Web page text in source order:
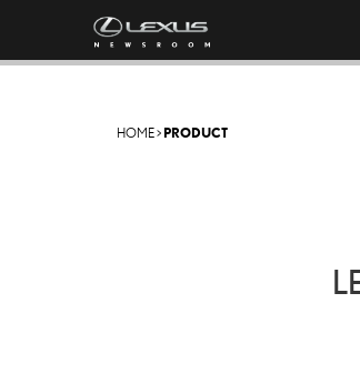
HOME> PRODUCT